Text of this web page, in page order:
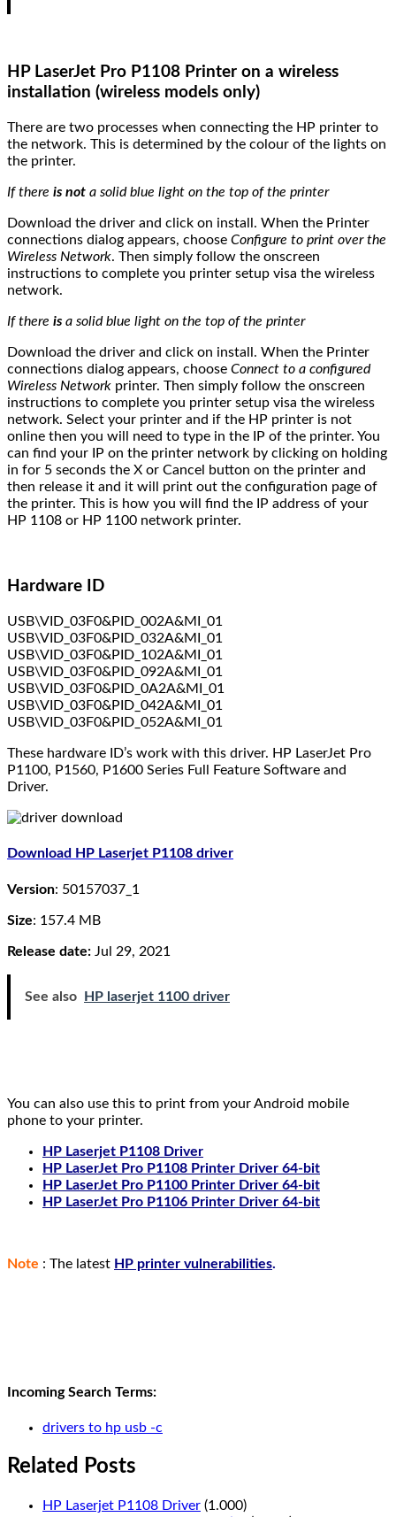
HP LaserJet Pro P1108 Printer on a wireless
installation (wireless models only)
There are two processes when connecting the HP printer to
the network. This is determined by the colour of the lights on
the printer.
If there is not a solid blue light on the top of the printer
Download the driver and click on install. When the Printer
connections dialog appears, choose Configure to print over the
Wireless Network. Then simply follow the onscreen
instructions to complete you printer setup visa the wireless
network.
If there is a solid blue light on the top of the printer
Download the driver and click on install. When the Printer
connections dialog appears, choose Connect to a configured
Wireless Network printer. Then simply follow the onscreen
instructions to complete you printer setup visa the wireless
network. Select your printer and if the HP printer is not
online then you will need to type in the IP of the printer. You
can find your IP on the printer network by clicking on holding
in for 5 seconds the X or Cancel button on the printer and
then release it and it will print out the configuration page of
the printer. This is how you will find the IP address of your
HP 1108 or HP 1100 network printer.
Hardware ID
USB\VID_03F0&PID_002A&MI_01
USB\VID_03F0&PID_032A&MI_01
USB\VID_03F0&PID_102A&MI_01
USB\VID_03F0&PID_092A&MI_01
USB\VID_03F0&PID_0A2A&MI_01
USB\VID_03F0&PID_042A&MI_01
USB\VID_03F0&PID_052A&MI_01
These hardware ID’s work with this driver. HP LaserJet Pro
P1100, P1560, P1600 Series Full Feature Software and
Driver.
Download HP Laserjet P1108 driver
Version: 50157037_1
Size: 157.4 MB
Release date: Jul 29, 2021
See also HP laserjet 1100 driver
You can also use this to print from your Android mobile
phone to your printer.
HP Laserjet P1108 Driver
HP LaserJet Pro P1108 Printer Driver 64-bit
HP LaserJet Pro P1100 Printer Driver 64-bit
HP LaserJet Pro P1106 Printer Driver 64-bit
Note : The latest HP printer vulnerabilities.
Incoming Search Terms:
drivers to hp usb -c
Related Posts
HP Laserjet P1108 Driver (1.000)